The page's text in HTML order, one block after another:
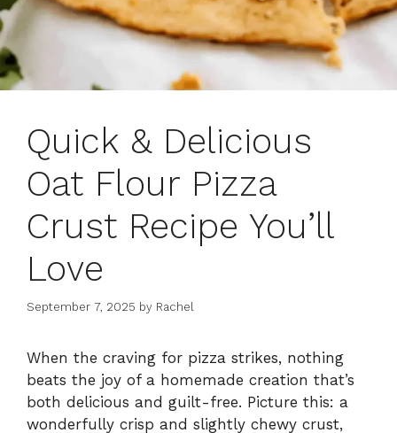
Quick & Delicious
Oat Flour Pizza
Crust Recipe You’ll
Love
September 7, 2025 by Rachel
When the craving for pizza strikes, nothing
beats the joy of a homemade creation that’s
both delicious and guilt-free. Picture this: a
wonderfully crisp and slightly chewy crust,